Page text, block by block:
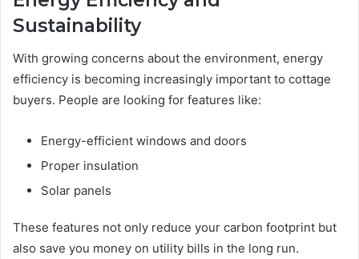
Sustainability
With growing concerns about the environment, energy
efficiency is becoming increasingly important to cottage
buyers. People are looking for features like:
Energy-efficient windows and doors
Proper insulation
Solar panels
These features not only reduce your carbon footprint but
also save you money on utility bills in the long run.